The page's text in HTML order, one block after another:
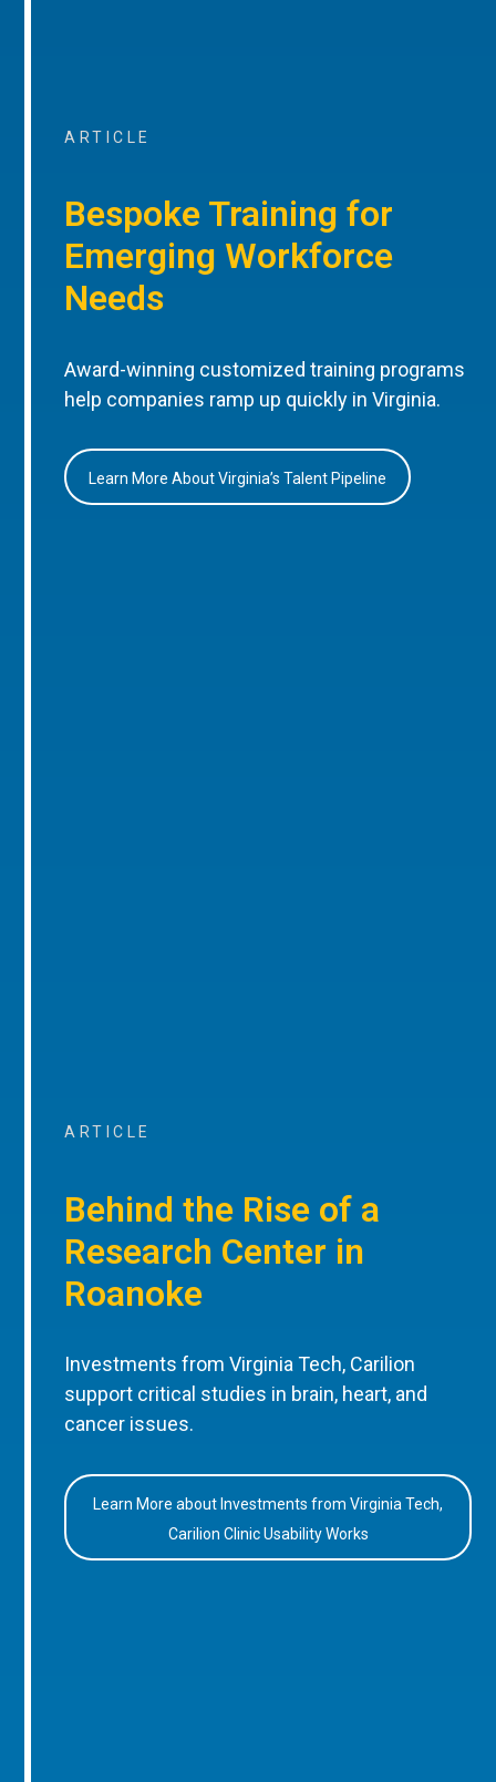
ARTICLE
Bespoke Training for
Emerging Workforce
Needs
Award-winning customized training programs
help companies ramp up quickly in Virginia.
Learn More About Virginia’s Talent Pipeline
ARTICLE
Behind the Rise of a
Research Center in
Roanoke
Investments from Virginia Tech, Carilion
support critical studies in brain, heart, and
cancer issues.
Learn More about Investments from Virginia Tech,
Carilion Clinic Usability Works